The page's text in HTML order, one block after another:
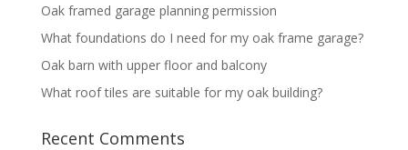
Oak framed garage planning permission
What foundations do I need for my oak frame garage?
Oak barn with upper floor and balcony
What roof tiles are suitable for my oak building?
Recent Comments